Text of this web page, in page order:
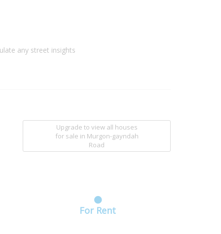
any street insights
Upgrade to view all houses
for sale in Murgon-gayndah
Road
For Rent